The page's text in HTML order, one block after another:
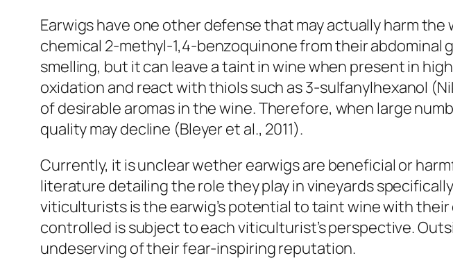
Earwigs have one other defense that may actually harm
chemical 2-methyl-1,4-benzoquinone from their abdominal
smelling, but it can leave a taint in wine when present in
oxidation and react with thiols such as 3-sulfanylhexanol
of desirable aromas in the wine. Therefore, when large
quality may decline (Bleyer et al., 2011).
Currently, it is unclear wether earwigs are beneficial or
literature detailing the role they play in vineyards
viticulturists is the earwig’s potential to taint wine with
controlled is subject to each viticulturist’s perspective.
undeserving of their fear-inspiring reputation.